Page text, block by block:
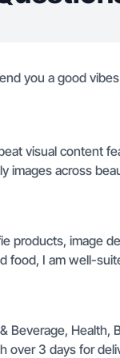
you a good
visual content
images across
products, image
food, I am well-
Beverage, Health,
over 3 days for